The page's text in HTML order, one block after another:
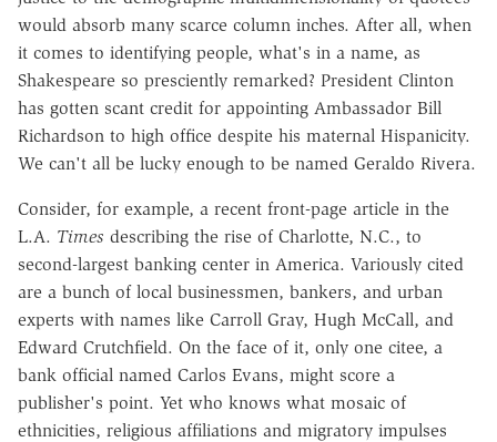
would absorb many scarce column inches. After all, when
it comes to identifying people, what's in a name, as
Shakespeare so presciently remarked? President Clinton
has gotten scant credit for appointing Ambassador Bill
Richardson to high office despite his maternal Hispanicity.
We can't all be lucky enough to be named Geraldo Rivera.
Consider, for example, a recent front-page article in the
L.A. Times describing the rise of Charlotte, N.C., to
second-largest banking center in America. Variously cited
are a bunch of local businessmen, bankers, and urban
experts with names like Carroll Gray, Hugh McCall, and
Edward Crutchfield. On the face of it, only one citee, a
bank official named Carlos Evans, might score a
publisher's point. Yet who knows what mosaic of
ethnicities, religious affiliations and migratory impulses